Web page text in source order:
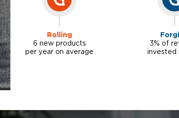
Rolling
6 new products
per year on average
3% of
invested